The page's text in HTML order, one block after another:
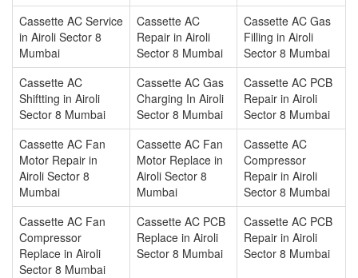
Cassette AC Service
in Airoli Sector 8
Mumbai
Cassette AC
Repair in Airoli
Sector 8 Mumbai
Cassette AC Gas
Filling in Airoli
Sector 8 Mumbai
Cassette AC
Shiftting in Airoli
Sector 8 Mumbai
Cassette AC Gas
Charging In Airoli
Sector 8 Mumbai
Cassette AC PCB
Repair in Airoli
Sector 8 Mumbai
Cassette AC Fan
Motor Repair in
Airoli Sector 8
Mumbai
Cassette AC Fan
Motor Replace in
Airoli Sector 8
Mumbai
Cassette AC
Compressor
Repair in Airoli
Sector 8 Mumbai
Cassette AC Fan
Compressor
Replace in Airoli
Sector 8 Mumbai
Cassette AC PCB
Replace in Airoli
Sector 8 Mumbai
Cassette AC PCB
Repair in Airoli
Sector 8 Mumbai